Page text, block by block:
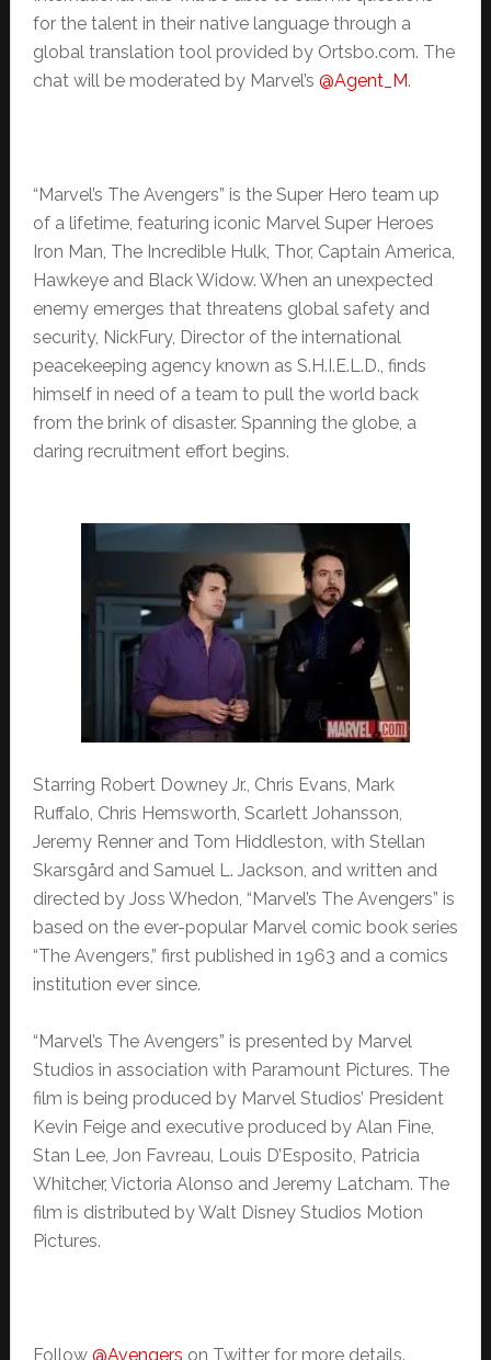
for the talent in their native language through a
global translation tool provided by Ortsbo.com. The
chat will be moderated by Marvel’s @Agent_M.
“Marvel’s The Avengers” is the Super Hero team up
of a lifetime, featuring iconic Marvel Super Heroes
Iron Man, The Incredible Hulk, Thor, Captain America,
Hawkeye and Black Widow. When an unexpected
enemy emerges that threatens global safety and
security, NickFury, Director of the international
peacekeeping agency known as S.H.I.E.L.D., finds
himself in need of a team to pull the world back
from the brink of disaster. Spanning the globe, a
daring recruitment effort begins.
Starring Robert Downey Jr., Chris Evans, Mark
Ruffalo, Chris Hemsworth, Scarlett Johansson,
Jeremy Renner and Tom Hiddleston, with Stellan
Skarsgård and Samuel L. Jackson, and written and
directed by Joss Whedon, “Marvel’s The Avengers” is
based on the ever-popular Marvel comic book series
“The Avengers,” first published in 1963 and a comics
institution ever since.
“Marvel’s The Avengers” is presented by Marvel
Studios in association with Paramount Pictures. The
film is being produced by Marvel Studios’ President
Kevin Feige and executive produced by Alan Fine,
Stan Lee, Jon Favreau, Louis D’Esposito, Patricia
Whitcher, Victoria Alonso and Jeremy Latcham. The
film is distributed by Walt Disney Studios Motion
Pictures.
Follow @Avengers on Twitter for more details.